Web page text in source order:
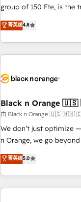
100% US-based, FTE team
new HubSpot
platforms, systems
group of 150 Fte, is the trusted Elite HubSpot CRM Partner
offering you a roadmap
achieving Commercial
processes, we
minimize costs. As
business forward. Since 2015 we are fully dedicated to
with reputable
manufacturing, SaaS
customized business
impact of your digital
extension of your team,
partnership. Together,
菁英级4.8
Black n Orange
由 Black n Orange 🇺🇸 🇲🇽
We don’t just optimize
n Orange, we go
our exclusive
they form a powerful
for over 800 businesses
Partners, we specialize
菁英级5.0